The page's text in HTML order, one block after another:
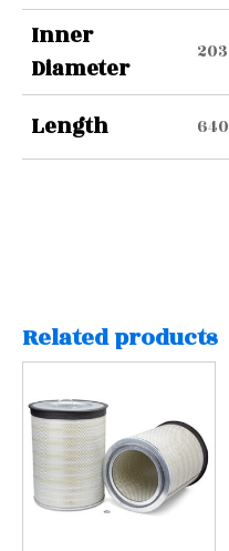
Inner
Diameter
Length
Related products